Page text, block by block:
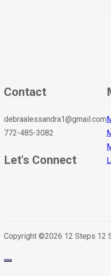
Contact
debraalessandra1@gmail.com
772-485-3082
Let's Connect
Copyright ©2026 12 Steps 12